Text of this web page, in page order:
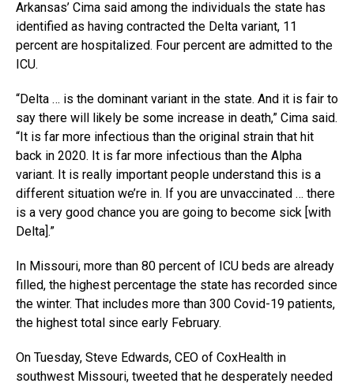
Arkansas’ Cima said among the individuals the state has
identified as having contracted the Delta variant, 11
percent are hospitalized. Four percent are admitted to the
ICU.
“Delta … is the dominant variant in the state. And it is fair to
say there will likely be some increase in death,” Cima said.
“It is far more infectious than the original strain that hit
back in 2020. It is far more infectious than the Alpha
variant. It is really important people understand this is a
different situation we’re in. If you are unvaccinated … there
is a very good chance you are going to become sick [with
Delta].”
In Missouri, more than 80 percent of ICU beds are already
filled, the highest percentage the state has recorded since
the winter. That includes more than 300 Covid-19 patients,
the highest total since early February.
On Tuesday, Steve Edwards, CEO of CoxHealth in
southwest Missouri, tweeted that he desperately needed